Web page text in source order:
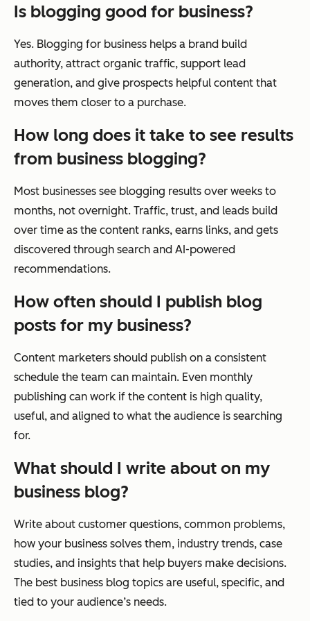
Is blogging good for business?
Yes. Blogging for business helps a brand build
authority, attract organic traffic, support lead
generation, and give prospects helpful content that
moves them closer to a purchase.
How long does it take to see results
from business blogging?
Most businesses see blogging results over weeks to
months, not overnight. Traffic, trust, and leads build
over time as the content ranks, earns links, and gets
discovered through search and AI-powered
recommendations.
How often should I publish blog
posts for my business?
Content marketers should publish on a consistent
schedule the team can maintain. Even monthly
publishing can work if the content is high quality,
useful, and aligned to what the audience is searching
for.
What should I write about on my
business blog?
Write about customer questions, common problems,
how your business solves them, industry trends, case
studies, and insights that help buyers make decisions.
The best business blog topics are useful, specific, and
tied to your audience’s needs.